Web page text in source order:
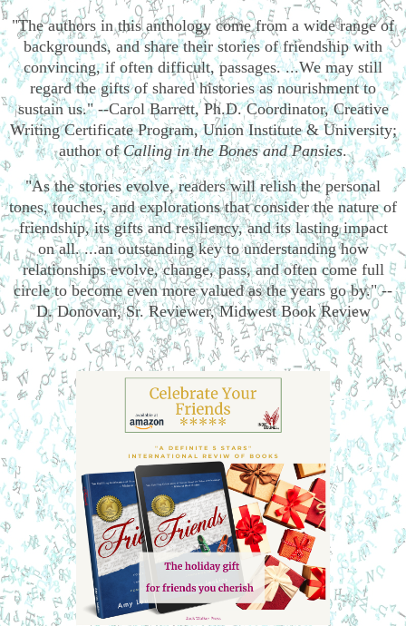
"The authors in this anthology come from a wide range of
backgrounds, and share their stories of friendship with
convincing, if often difficult, passages. ...We may still
regard the gifts of shared histories as nourishment to
sustain us." --Carol Barrett, Ph.D. Coordinator, Creative
Writing Certificate Program, Union Institute & University;
author ofCalling in the Bones and Pansies.
"As the stories evolve, readers will relish the personal
tones, touches, and explorations that consider the nature of
friendship, its gifts and resiliency, and its lasting impact
on all. ...an outstanding key to understanding how
relationships evolve, change, pass, and often come full
circle to become even more valued as the years go by." --
D. Donovan, Sr. Reviewer, Midwest Book Review